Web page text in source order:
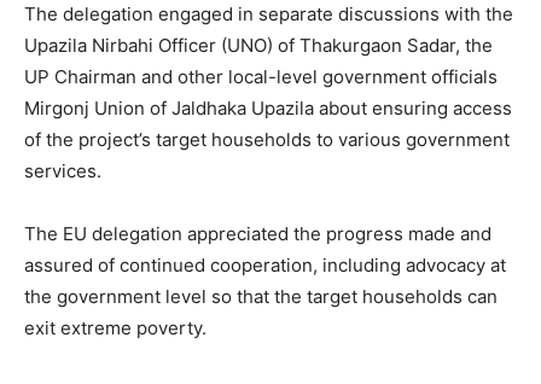
The delegation engaged in separate discussions with the
Upazila Nirbahi Officer (UNO) of Thakurgaon Sadar, the
UP Chairman and other local-level government officials
Mirgonj Union of Jaldhaka Upazila about ensuring access
of the project’s target households to various government
services.
The EU delegation appreciated the progress made and
assured of continued cooperation, including advocacy at
the government level so that the target households can
exit extreme poverty.